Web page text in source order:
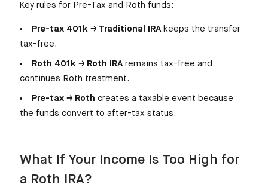
Key rules for Pre-Tax and Roth funds:
Pre-tax 401k → Traditional IRAkeeps the transfer
tax-free.
Roth 401k → Roth IRAremains tax-free and
continues Roth treatment.
Pre-tax → Roth creates a taxable event because
the funds convert to after-tax status.
What If Your Income Is Too High for
a Roth IRA?